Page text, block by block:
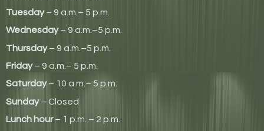
Tuesday– 9 a.m.– 5 p.m.
Wednesday– 9 a.m.–5 p.m.
Thursday– 9 a.m.–5 p.m.
Friday– 9 a.m.– 5 p.m.
Saturday– 10 a.m.– 5 p.m.
Sunday– Closed
Lunch hour– 1 p.m. – 2 p.m.